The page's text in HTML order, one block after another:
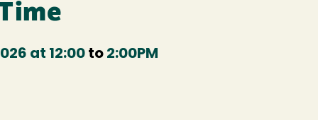
at 12:00 to 2:00PM